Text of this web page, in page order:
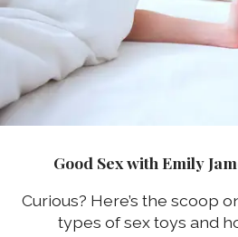
Good Sex with Emily
Curious? Here’s the scoop
types of sex toys and